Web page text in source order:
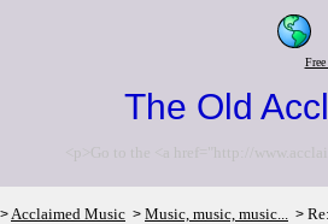
The Old
<p>Go to the <a href="http://
>Acclaimed Music > Music, music, music... >